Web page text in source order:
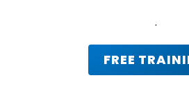
.
FREE